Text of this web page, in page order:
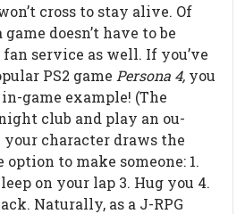
cross to stay alive. Of
doesn’t have to be
fan service as well. If you’ve
PS2 game Persona 4, you
game example! (The
club and play an ou-
your character draws the
to make someone: 1.
on your lap 3. Hug you 4.
Naturally, as a J-RPG